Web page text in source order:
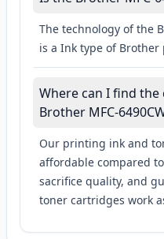
The technology of the
is a Ink type of Brother
Where can I find
Brother MFC-
Our printing ink and
affordable compared
sacrifice quality, and
toner cartridges work